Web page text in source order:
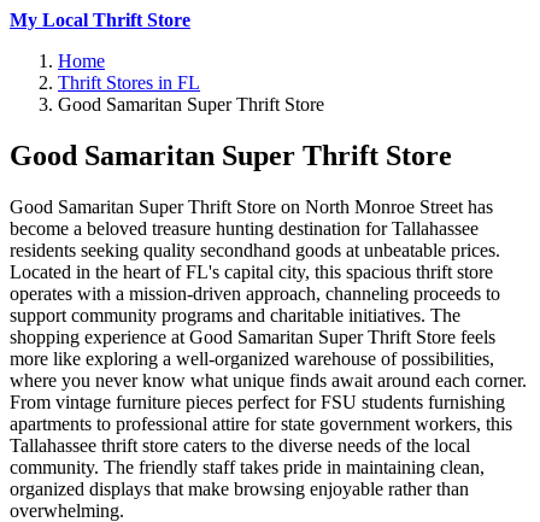
My Local Thrift Store
Home
Thrift Stores in FL
Good Samaritan Super Thrift Store
Good Samaritan Super Thrift Store
Good Samaritan Super Thrift Store on North Monroe Street has
become a beloved treasure hunting destination for Tallahassee
residents seeking quality secondhand goods at unbeatable prices.
Located in the heart of FL's capital city, this spacious thrift store
operates with a mission-driven approach, channeling proceeds to
support community programs and charitable initiatives. The
shopping experience at Good Samaritan Super Thrift Store feels
more like exploring a well-organized warehouse of possibilities,
where you never know what unique finds await around each corner.
From vintage furniture pieces perfect for FSU students furnishing
apartments to professional attire for state government workers, this
Tallahassee thrift store caters to the diverse needs of the local
community. The friendly staff takes pride in maintaining clean,
organized displays that make browsing enjoyable rather than
overwhelming.